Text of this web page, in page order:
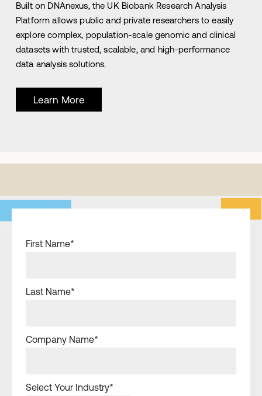
Built on DNAnexus, the UK Biobank Research Analysis
Platform allows public and private researchers to easily
explore complex, population-scale genomic and clinical
datasets with trusted, scalable, and high-performance
data analysis solutions.
Learn More
First Name*
Last Name*
Company Name*
Select Your Industry*